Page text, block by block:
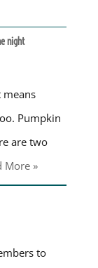
night
means
Pumpkin
are two
More »
to